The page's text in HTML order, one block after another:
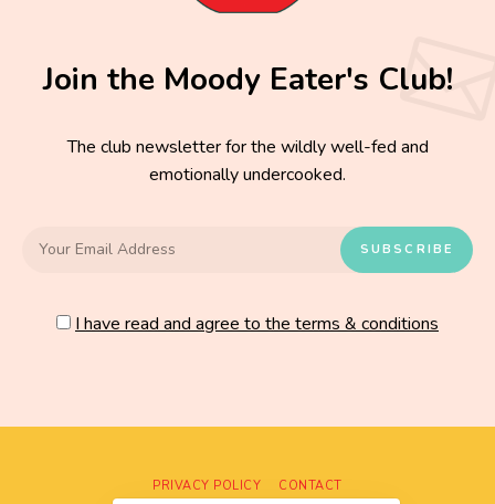
Join the Moody Eater's Club!
The club newsletter for the wildly well-fed and
emotionally undercooked.
I have read and agree to the terms & conditions
PRIVACY POLICY CONTACT